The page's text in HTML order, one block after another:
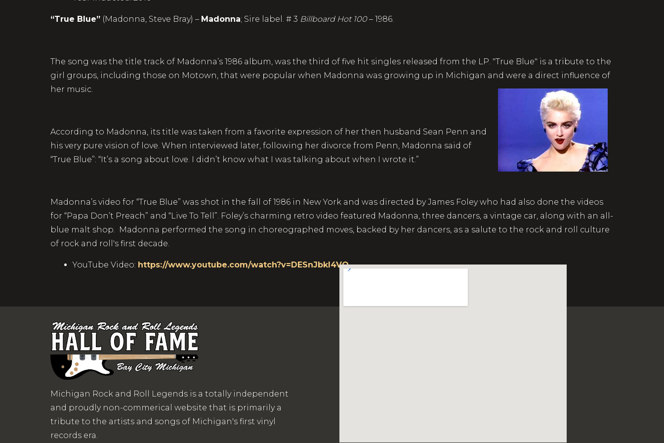
“True Blue” (Madonna, Steve Bray) – Madonna; Sire label. # 3 Billboard Hot 100– 1986.
The song was the title track of Madonna’s 1986 album, was the third of five hit singles released from the LP. "True Blue" is a tribute to the
girl groups, including those on Motown, that were popular when Madonna was growing up in Michigan and were a direct influence of
her music.
According to Madonna, its title was taken from a favorite expression of her then husband Sean Penn and
his very pure vision of love. When interviewed later, following her divorce from Penn, Madonna said of
“True Blue”: “It’s a song about love. I didn’t know what I was talking about when I wrote it.”
Madonna’s video for “True Blue” was shot in the fall of 1986 in New York and was directed by James Foley who had also done the videos
for “Papa Don’t Preach” and “Live To Tell”. Foley’s charming retro video featured Madonna, three dancers, a vintage car, along with an all-
blue malt shop. Madonna performed the song in choreographed moves, backed by her dancers, as a salute to the rock and roll culture
of rock and roll's first decade.
YouTube Video: https://www.youtube.com/watch?v=DESnJbkI4VQ
Michigan Rock and Roll Legends is a totally independent
and proudly non-commerical website that is primarily a
tribute to the artists and songs of Michigan's first vinyl
records era.